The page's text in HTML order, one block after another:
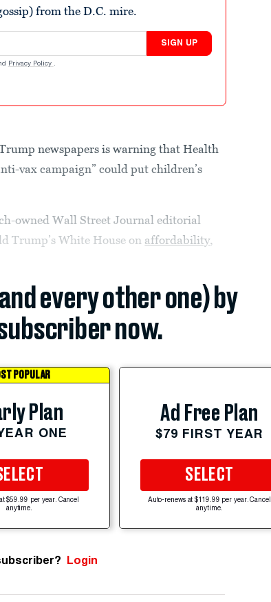
from the D.C. mire.
SIGN UP
Privacy Policy .
newspapers is warning that Health
vax campaign” could put children’s
owned Wall Street Journal editorial
Trump’s White House on affordability,
every other one) by
now.
POPULAR
Plan
ONE
$59.99 per year. Cancel
anytime.
Ad Free Plan
$79 FIRST YEAR
SELECT
Auto-renews at $119.99 per year. Cancel
anytime.
Login